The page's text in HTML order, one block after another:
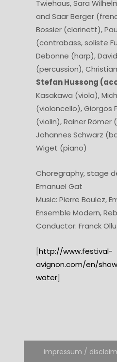
Twiehaus, Sara
and Saar Berger
Bossier (clarinett),
(contrabass, soliste
Debonne (harp),
(percussion),
Stefan Hussong
Kasakawa (viola),
(violoncello), Giorgos
(violin), Rainer Römer
Johannes Schwarz
Wiget (piano)
Choregraphy, stage
Emanuel Gat
Music: Pierre Boulez,
Ensemble Modern,
Conductor: Franck Ollu
[http://www.festival-
avignon.com/en/
water]
impressum /